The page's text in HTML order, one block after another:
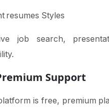
resumes Styles
job search,
Support
is free, premium